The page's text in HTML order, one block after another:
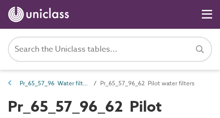
Pr_65_57_96 Water filters and strainers Pr_65_57_96_62 Pilot water filters
Pr_65_57_96_62 Pilot